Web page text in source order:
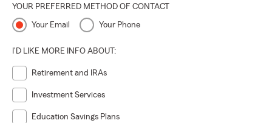
YOUR PREFERRED METHOD OF CONTACT
Your Email Your Phone
I'D LIKE MORE INFO ABOUT:
Retirement and IRAs
Investment Services
Education Savings Plans